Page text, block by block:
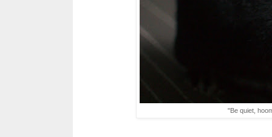
"Be quiet,